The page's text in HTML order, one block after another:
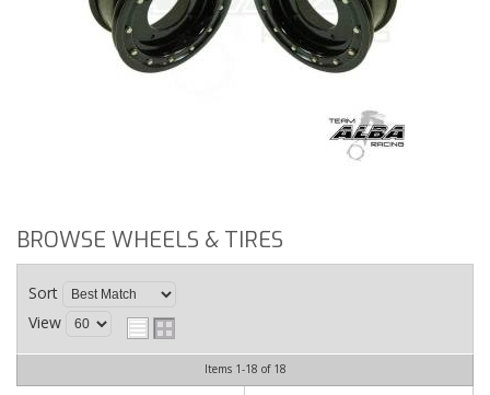
BROWSE WHEELS & TIRES
Sort
View
Items 1-18 of 18